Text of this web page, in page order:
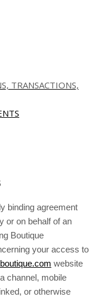
TRANSACTIONS,
binding agreement
or on behalf of an
Boutique
your access to
website
channel, mobile
or otherwise